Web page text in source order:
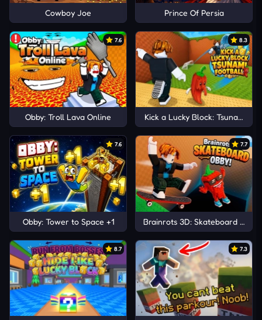
Cowboy Joe Prince Of Persia
7.6
Obby: Troll Lava Online
8.3
Kick a Lucky Block: Tsunami
7.6
Obby: Tower to Space +1
7.7
Brainrots 3D: Skateboard Obby!
8.7 7.3